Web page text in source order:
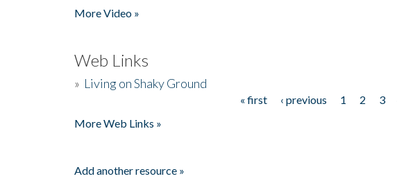
More Video »
Web Links
» Living on Shaky Ground
« first ‹ previous 1 2 3
More Web Links »
Add another resource »